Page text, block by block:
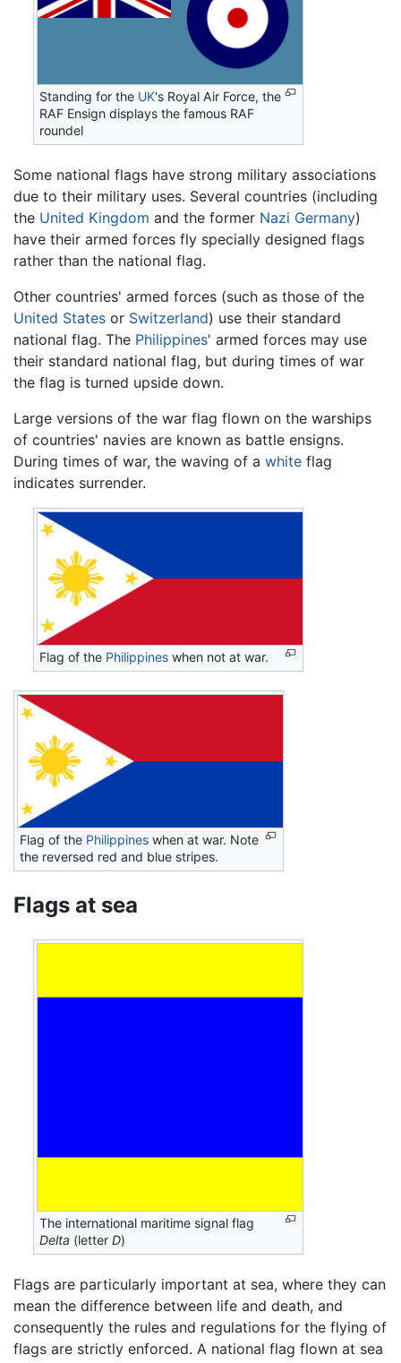
Standing for the UK's Royal Air Force, the
RAF Ensign displays the famous RAF
roundel
Some national flags have strong military associations
due to their military uses. Several countries (including
the United Kingdom and the former Nazi Germany)
have their armed forces fly specially designed flags
rather than the national flag.
Other countries' armed forces (such as those of the
United States or Switzerland) use their standard
national flag. The Philippines' armed forces may use
their standard national flag, but during times of war
the flag is turned upside down.
Large versions of the war flag flown on the warships
of countries' navies are known as battle ensigns.
During times of war, the waving of a white flag
indicates surrender.
Flag of the Philippines when not at war.
Flag of the Philippines when at war. Note
the reversed red and blue stripes.
Flags at sea
The international maritime signal flag
Delta (letterD)
Flags are particularly important at sea, where they can
mean the difference between life and death, and
consequently the rules and regulations for the flying of
flags are strictly enforced. A national flag flown at sea